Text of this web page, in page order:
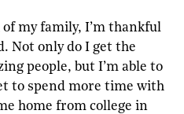
my family, I’m thankful
Not only do I get the
people, but I’m able to
to spend more time with
home from college in